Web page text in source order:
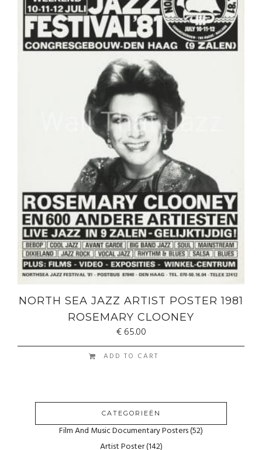
NORTH SEA JAZZ ARTIST POSTER 1981
ROSEMARY CLOONEY
€65.00
ADD TO CART
CATEGORIEËN
Film And Music Documentary Posters(52)
Artist Poster(142)